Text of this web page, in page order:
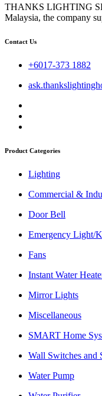
THANKS LIGHTING
Malaysia, the company
Contact Us
+6017-373 1882
Product Categories
Lighting
Commercial &
Door Bell
Emergency Light/
Fans
Instant Water
Mirror Lights
Miscellaneous
SMART Home
Wall Switches and
Water Pump